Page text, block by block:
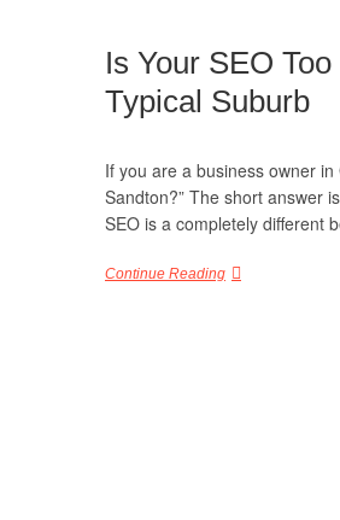
Is Your SEO
Typical Suburb
If you are a business owner
Sandton?” The short answer
SEO is a completely different
Continue Reading